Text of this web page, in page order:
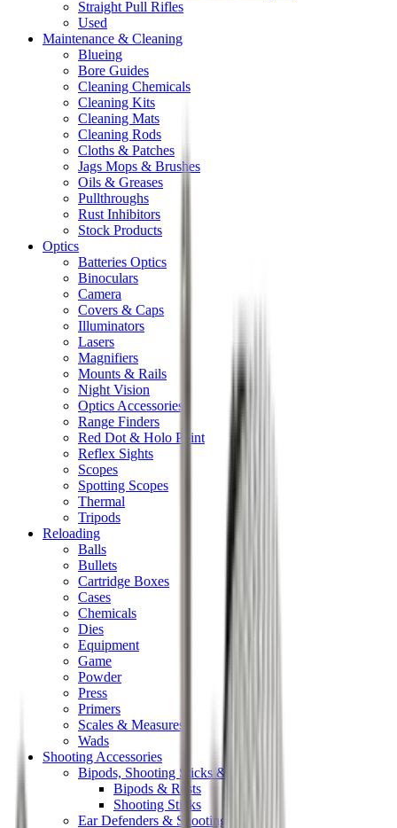
Straight Pull Rifles
Used
Maintenance & Cleaning
Blueing
Bore Guides
Cleaning Chemicals
Cleaning Kits
Cleaning Mats
Cleaning Rods
Cloths & Patches
Jags Mops & Brushes
Oils & Greases
Pullthroughs
Rust Inhibitors
Stock Products
Optics
Batteries Optics
Binoculars
Camera
Covers & Caps
Illuminators
Lasers
Magnifiers
Mounts & Rails
Night Vision
Optics Accessories
Range Finders
Red Dot & Holo Point
Reflex Sights
Scopes
Spotting Scopes
Thermal
Tripods
Reloading
Balls
Bullets
Cartridge Boxes
Cases
Chemicals
Dies
Equipment
Game
Powder
Press
Primers
Scales & Measures
Wads
Shooting Accessories
Bipods, Shooting Sticks & Rests
Bipods & Rests
Shooting Sticks
Ear Defenders & Shooting Glasses